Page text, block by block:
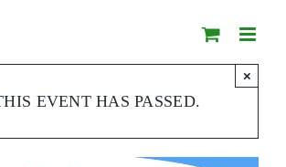
EVENT HAS PASSED.
×